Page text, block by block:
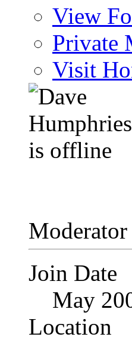
View
Private
Visit
Moderator
Join Date
May
Location